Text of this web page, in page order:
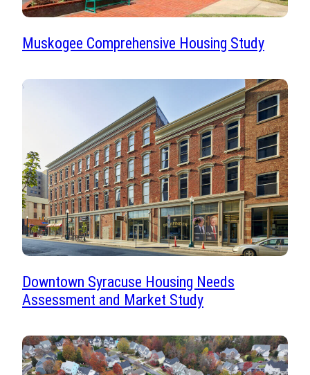
Muskogee Comprehensive Housing Study
Downtown Syracuse Housing Needs
Assessment and Market Study